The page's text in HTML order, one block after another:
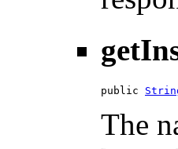
public
The